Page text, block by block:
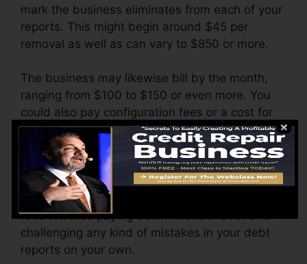
mark the business eliminates from each of your
reports. This might begin around $45 per
removal as well as can vary to $850 or more.
The business may likewise bill by the month,
ranging from $100 to $150 or even more. You
could also pay configuration fees or a cost for
accessing your credit rating reports.
Consider how much job your reports require. If
there are simply one or two unfavorable items,
you’ll likely be better off applying any type of
fees towards paying down financial debt and
challenging any kind of mistakes in your debt
reports on your own.